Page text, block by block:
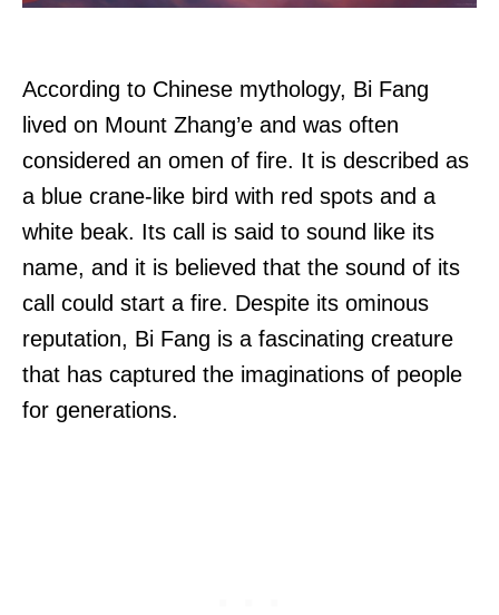
According to Chinese mythology, Bi Fang
lived on Mount Zhang’e and was often
considered an omen of fire. It is described as
a blue crane-like bird with red spots and a
white beak. Its call is said to sound like its
name, and it is believed that the sound of its
call could start a fire. Despite its ominous
reputation, Bi Fang is a fascinating creature
that has captured the imaginations of people
for generations.